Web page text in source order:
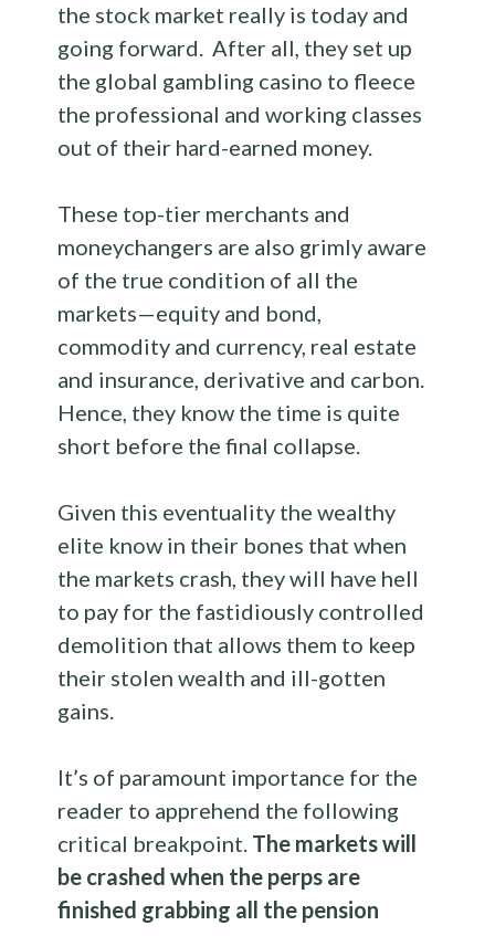
the stock market really is today and
going forward. After all, they set up
the global gambling casino to fleece
the professional and working classes
out of their hard-earned money.
These top-tier merchants and
moneychangers are also grimly aware
of the true condition of all the
markets—equity and bond,
commodity and currency, real estate
and insurance, derivative and carbon.
Hence, they know the time is quite
short before the final collapse.
Given this eventuality the wealthy
elite know in their bones that when
the markets crash, they will have hell
to pay for the fastidiously controlled
demolition that allows them to keep
their stolen wealth and ill-gotten
gains.
It’s of paramount importance for the
reader to apprehend the following
critical breakpoint. The markets will
be crashed when the perps are
finished grabbing all the pension